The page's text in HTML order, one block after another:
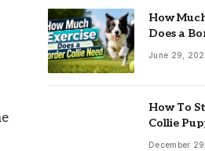
How
Does a
Need?
June 29,
How To
Collie
December